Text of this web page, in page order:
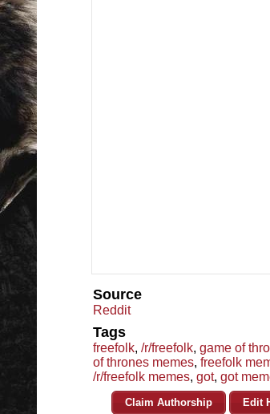
Source
Reddit
Tags
freefolk, /r/freefolk, game of
of thrones memes, freefolk
/r/freefolk memes, got, got
Claim Authorship Edit